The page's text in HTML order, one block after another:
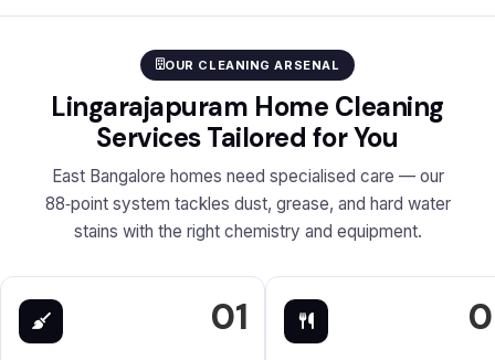
OUR CLEANING ARSENAL
Lingarajapuram Home Cleaning
Services Tailored for You
East Bangalore homes need specialised care — our
88‑point system tackles dust, grease, and hard water
stains with the right chemistry and equipment.
01